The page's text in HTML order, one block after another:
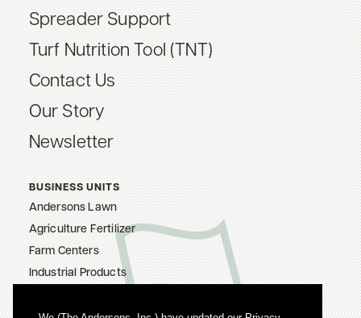
Spreader Support
Turf Nutrition Tool (TNT)
Contact Us
Our Story
Newsletter
BUSINESS UNITS
Andersons Lawn
Agriculture Fertilizer
Farm Centers
Industrial Products